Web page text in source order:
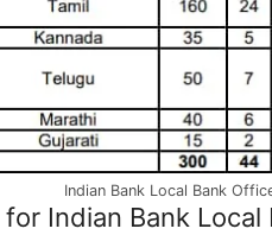
Indian Bank Local Bank
Indian Bank